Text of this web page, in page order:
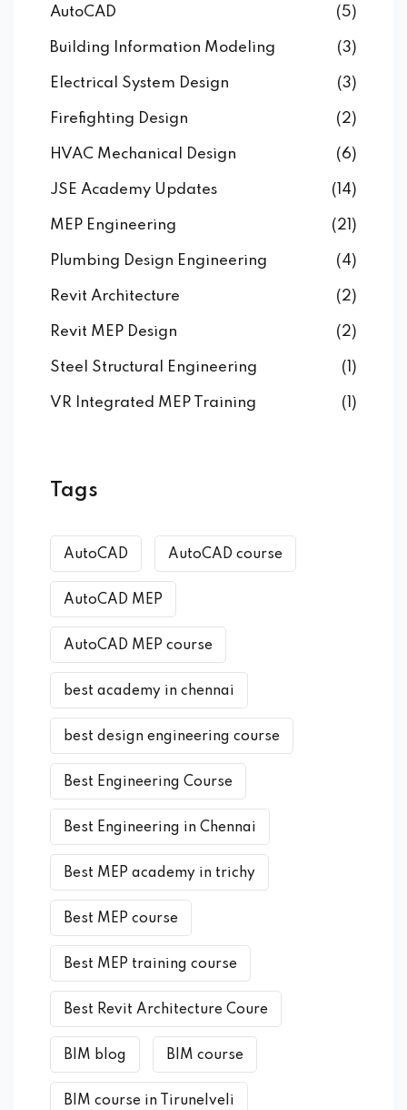
AutoCAD (5)
Building Information Modeling (3)
Electrical System Design (3)
Firefighting Design (2)
HVAC Mechanical Design (6)
JSE Academy Updates (14)
MEP Engineering (21)
Plumbing Design Engineering (4)
Revit Architecture (2)
Revit MEP Design (2)
Steel Structural Engineering (1)
VR Integrated MEP Training (1)
Tags
AutoCAD AutoCAD course
AutoCAD MEP
AutoCAD MEP course
best academy in chennai
best design engineering course
Best Engineering Course
Best Engineering in Chennai
Best MEP academy in trichy
Best MEP course
Best MEP training course
Best Revit Architecture Coure
BIM blog BIM course
BIM course in Tirunelveli